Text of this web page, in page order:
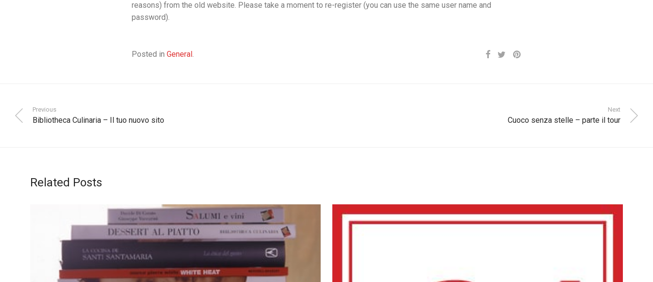
reasons) from the old website. Please take a moment to re-register (you can use the same user name and
password).
Posted in General.
Previous
Bibliotheca Culinaria – Il tuo nuovo sito
Next
Cuoco senza stelle – parte il tour
Related Posts